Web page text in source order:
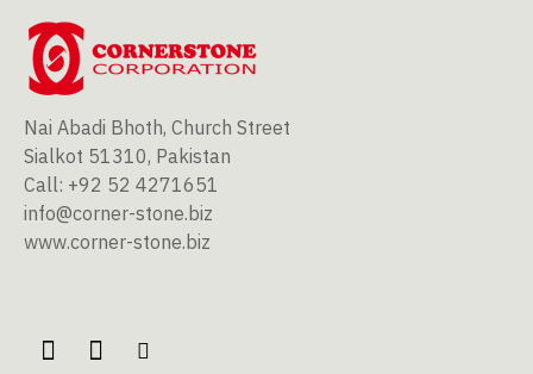
Nai Abadi Bhoth, Church Street
Sialkot 51310, Pakistan
Call: +92 52 4271651
info@corner-stone.biz
www.corner-stone.biz